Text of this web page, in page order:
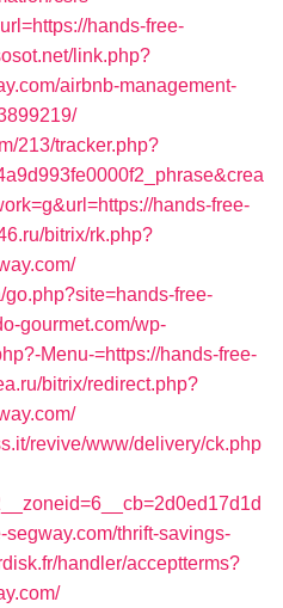
hands-free-
link.php?
airbnb-management-
213/tracker.php?
hands-free-
bitrix/rk.php?
go.php?site=hands-free-
gourmet.com/wp-
Menu-=https://hands-free-
bitrix/redirect.php?
revive/www/delivery/ck.php
segway.com/thrift-savings-
handler/acceptterms?